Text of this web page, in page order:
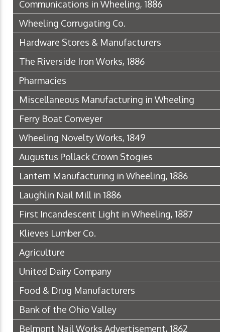
Communications in Wheeling, 1886
Wheeling Corrugating Co.
Hardware Stores & Manufacturers
The Riverside Iron Works, 1886
Pharmacies
Miscellaneous Manufacturing in Wheeling
Ferry Boat Conveyer
Wheeling Novelty Works, 1849
Augustus Pollack Crown Stogies
Lantern Manufacturing in Wheeling, 1886
Laughlin Nail Mill in 1886
First Incandescent Light in Wheeling, 1887
Klieves Lumber Co.
Agriculture
United Dairy Company
Food & Drug Manufacturers
Bank of the Ohio Valley
Belmont Nail Works Advertisement, 1862